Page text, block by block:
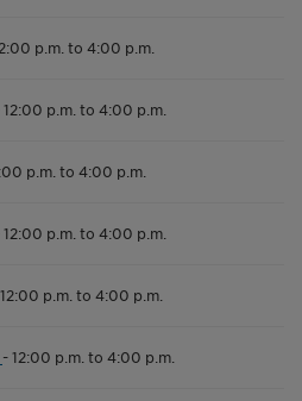
p.m. to 4:00 p.m.
12:00 p.m. to 4:00 p.m.
p.m. to 4:00 p.m.
12:00 p.m. to 4:00 p.m.
12:00 p.m. to 4:00 p.m.
-12:00 p.m. to 4:00 p.m.